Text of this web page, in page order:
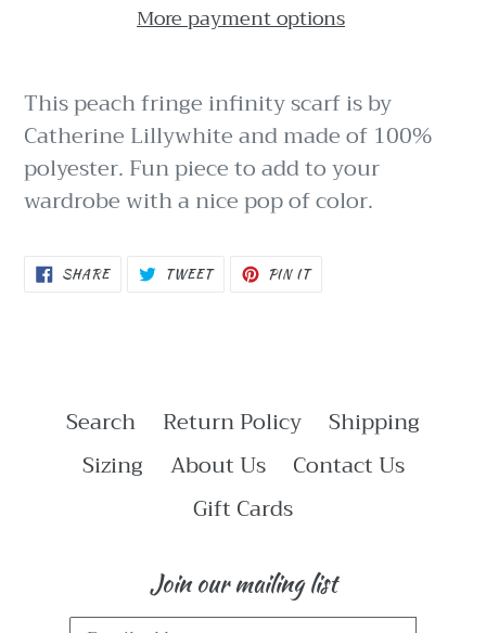
More payment options
This peach fringe infinity scarf is by
Catherine Lillywhite and made of 100%
polyester. Fun piece to add to your
wardrobe with a nice pop of color.
SHARESHARE
ON
TWEETTWEET PIN ITPIN
Search Return Policy
Shipping
Sizing
About Us
Contact Us
Gift Cards
Join our mailing list